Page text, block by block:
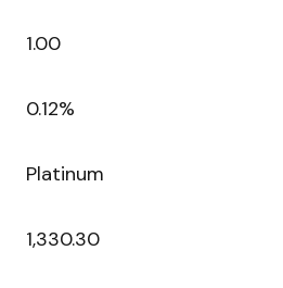
1.00
0.12%
Platinum
1,330.30